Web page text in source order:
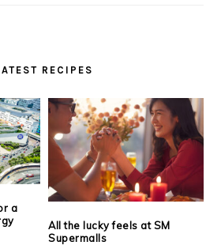
RECIPES
a
All the lucky feels at SM
Supermalls